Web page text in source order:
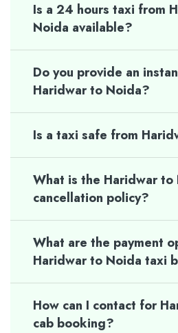
Is a 24 hours taxi from
Noida available?
Do you provide an
Haridwar to Noida?
Is a taxi safe from
What is the Haridwar to
cancellation policy?
What are the payment
Haridwar to Noida taxi
How can I contact for
cab booking?